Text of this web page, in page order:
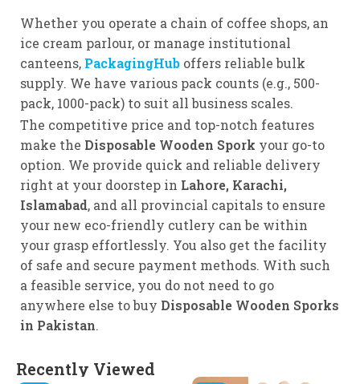
Whether you operate a chain of coffee shops, an
ice cream parlour, or manage institutional
canteens, PackagingHub offers reliable bulk
supply. We have various pack counts (e.g., 500-
pack, 1000-pack) to suit all business scales.
The competitive price and top-notch features
make the Disposable Wooden Spork your go-to
option. We provide quick and reliable delivery
right at your doorstep in Lahore, Karachi,
Islamabad, and all provincial capitals to ensure
your new eco-friendly cutlery can be within
your grasp effortlessly. You also get the facility
of safe and secure payment methods. With such
a feasible service, you do not need to go
anywhere else to buy Disposable Wooden Sporks
in Pakistan.
Recently Viewed